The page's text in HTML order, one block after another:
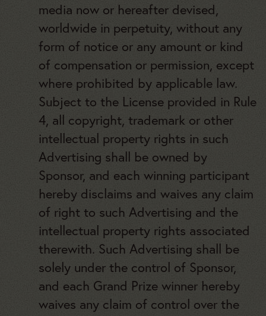
media now or hereafter devised,
worldwide in perpetuity, without any
form of notice or any amount or kind
of compensation or permission, except
where prohibited by applicable law.
Subject to the License provided in Rule
4, all copyright, trademark or other
intellectual property rights in such
Advertising shall be owned by
Sponsor, and each winning participant
hereby disclaims and waives any claim
of right to such Advertising and the
intellectual property rights associated
therewith. Such Advertising shall be
solely under the control of Sponsor,
and each Grand Prize winner hereby
waives any claim of control over the